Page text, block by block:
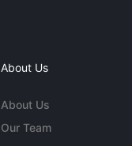
About Us
About Us
Our Team